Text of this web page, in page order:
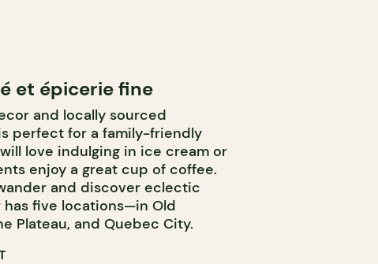
et épicerie fine
and locally sourced
perfect for a family-friendly
love indulging in ice cream or
enjoy a great cup of coffee.
and discover eclectic
five locations—in Old
Plateau, and Quebec City.